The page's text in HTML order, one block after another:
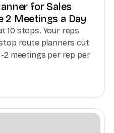
for Sales
2 Meetings a Day
10 stops. Your reps
route planners cut
2 meetings per rep per